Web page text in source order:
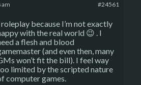
am #24561
roleplay because I’m not exactly
with the real world 😉 . I
a flesh and blood
(and even then, many
won’t fit the bill). I feel way
limited by the scripted nature
computer games.